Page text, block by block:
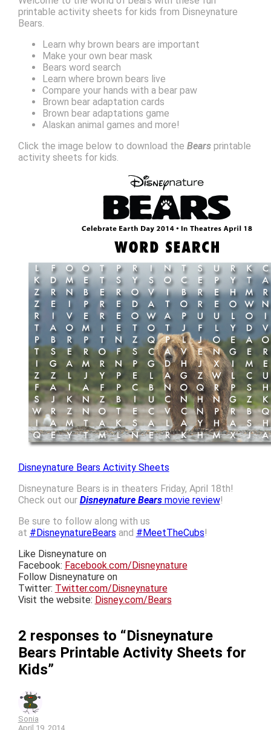
printable activity sheets for kids from Disneynature
Bears.
Learn why brown bears are important
Make your own bear mask
Bears word search
Learn where brown bears live
Compare your hands with a bear paw
Brown bear adaptation cards
Brown bear adaptations game
Alaskan animal games and more!
Click the image below to download the Bearsprintable
activity sheets for kids.
Disneynature Bears Activity Sheets
Disneynature Bears is in theaters Friday, April 18th!
Check out our Disneynature Bearsmovie review!
Be sure to follow along with us
at #DisneynatureBears and #MeetTheCubs!
Like Disneynature on
Facebook: Facebook.com/Disneynature
Follow Disneynature on
Twitter: Twitter.com/Disneynature
Visit the website: Disney.com/Bears
2 responses to “Disneynature
Bears Printable Activity Sheets for
Kids”
Sonia
April 19, 2014